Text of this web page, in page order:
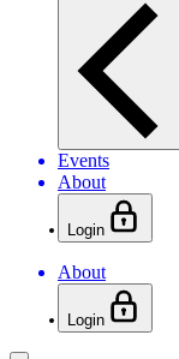
Events
About
Login
About
Login